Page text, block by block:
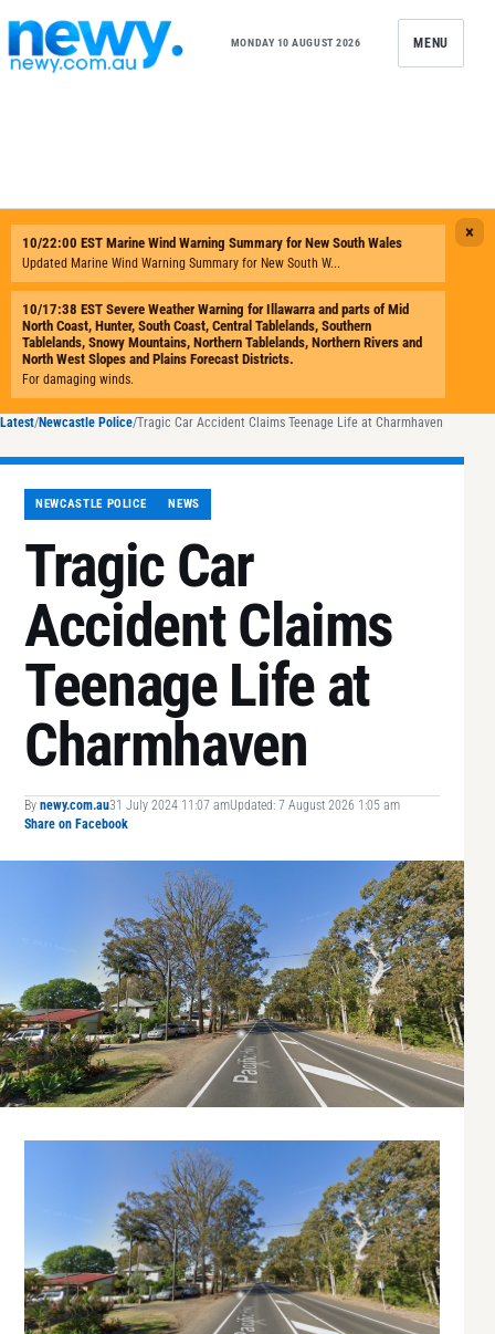
MONDAY 10 AUGUST 2026 MENU
Latest/Newcastle Police/Tragic Car Accident Claims Teenage Life at Charmhaven
NEWCASTLE POLICE NEWS
Tragic Car
Accident Claims
Teenage Life at
Charmhaven
By newy.com.au31 July 2024 11:07 amUpdated: 7 August 2026 1:05 am
Share on Facebook